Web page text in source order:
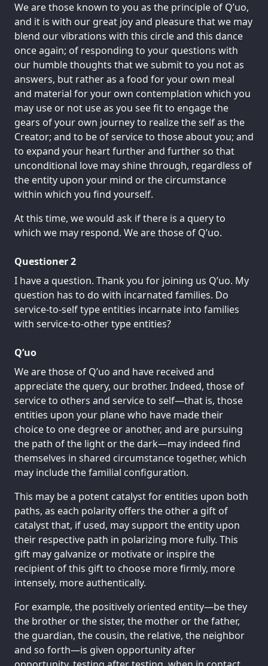
We are those known to you as the principle of Q’uo,
and it is with our great joy and pleasure that we may
blend our vibrations with this circle and this dance
once again; of responding to your questions with
our humble thoughts that we submit to you not as
answers, but rather as a food for your own meal
and material for your own contemplation which you
may use or not use as you see fit to engage the
gears of your own journey to realize the self as the
Creator; and to be of service to those about you; and
to expand your heart further and further so that
unconditional love may shine through, regardless of
the entity upon your mind or the circumstance
within which you find yourself.
At this time, we would ask if there is a query to
which we may respond. We are those of Q’uo.
Questioner 2
I have a question. Thank you for joining us Q’uo. My
question has to do with incarnated families. Do
service-to-self type entities incarnate into families
with service-to-other type entities?
Q’uo
We are those of Q’uo and have received and
appreciate the query, our brother. Indeed, those of
service to others and service to self—that is, those
entities upon your plane who have made their
choice to one degree or another, and are pursuing
the path of the light or the dark—may indeed find
themselves in shared circumstance together, which
may include the familial configuration.
This may be a potent catalyst for entities upon both
paths, as each polarity offers the other a gift of
catalyst that, if used, may support the entity upon
their respective path in polarizing more fully. This
gift may galvanize or motivate or inspire the
recipient of this gift to choose more firmly, more
intensely, more authentically.
For example, the positively oriented entity—be they
the brother or the sister, the mother or the father,
the guardian, the cousin, the relative, the neighbor
and so forth—is given opportunity after